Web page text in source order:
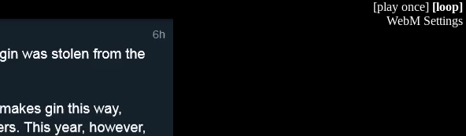
[play once] [loop]
WebM Settings